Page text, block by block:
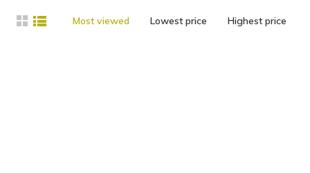
Most viewed Lowest price Highest price